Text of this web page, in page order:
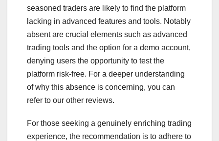
seasoned traders are likely to find the platform
lacking in advanced features and tools. Notably
absent are crucial elements such as advanced
trading tools and the option for a demo account,
denying users the opportunity to test the
platform risk-free. For a deeper understanding
of why this absence is concerning, you can
refer to our other reviews.
For those seeking a genuinely enriching trading
experience, the recommendation is to adhere to